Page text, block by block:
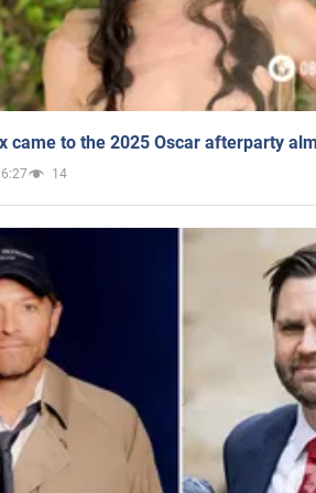
came to the 2025 Oscar afterparty
14